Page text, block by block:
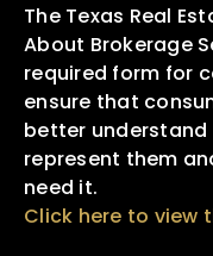
The Texas Real
About Brokerage
required form for
ensure that
better understand
represent them
need it.
Click here to view